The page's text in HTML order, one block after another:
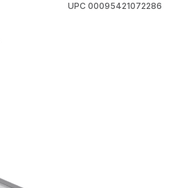
UPC 00095421072286